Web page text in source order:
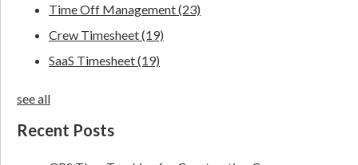
Time Off Management(23)
Crew Timesheet(19)
SaaS Timesheet(19)
see all
Recent Posts